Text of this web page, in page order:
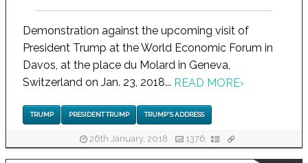
Demonstration against the upcoming visit of
President Trump at the World Economic Forum in
Davos, at the place du Molard in Geneva,
Switzerland on Jan. 23, 2018... READ MORE›
TRUMP PRESIDENT TRUMP TRUMP'S ADDRESS
26th January, 2018 1376